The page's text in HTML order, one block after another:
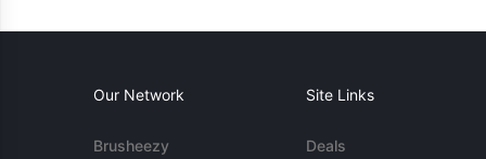
Our Network
Brusheezy
Site Links
Deals